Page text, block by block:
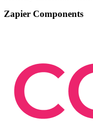
Zapier Components